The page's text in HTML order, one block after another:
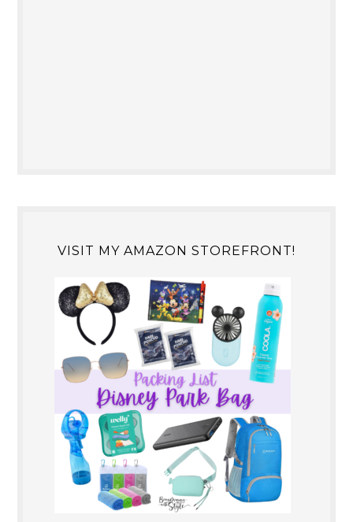
VISIT MY AMAZON STOREFRONT!